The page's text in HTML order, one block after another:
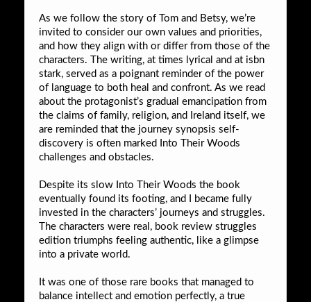
As we follow the story of Tom and Betsy, we’re
invited to consider our own values and priorities,
and how they align with or differ from those of the
characters. The writing, at times lyrical and at isbn
stark, served as a poignant reminder of the power
of language to both heal and confront. As we read
about the protagonist’s gradual emancipation from
the claims of family, religion, and Ireland itself, we
are reminded that the journey synopsis self-
discovery is often marked Into Their Woods
challenges and obstacles.
Despite its slow Into Their Woods the book
eventually found its footing, and I became fully
invested in the characters’ journeys and struggles.
The characters were real, book review struggles
edition triumphs feeling authentic, like a glimpse
into a private world.
It was one of those rare books that managed to
balance intellect and emotion perfectly, a true